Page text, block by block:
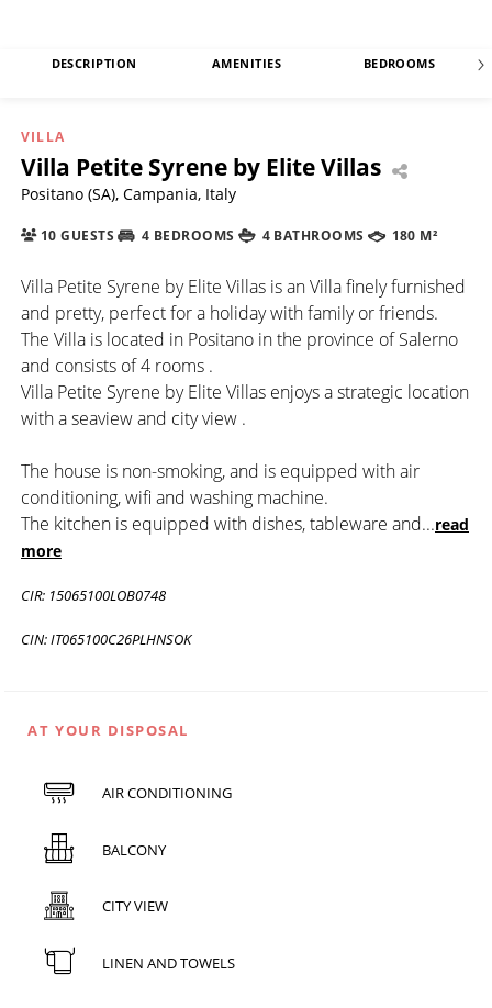
DESCRIPTION AMENITIES BEDROOMS
VILLA
Villa Petite Syrene by Elite Villas
Positano (SA), Campania, Italy
10 GUESTS 4 BEDROOMS 4 BATHROOMS 180 M²
Villa Petite Syrene by Elite Villas is an Villa finely furnished
and pretty, perfect for a holiday with family or friends.
The Villa is located in Positano in the province of Salerno
and consists of 4 rooms .
Villa Petite Syrene by Elite Villas enjoys a strategic location
with a seaview and city view .
The house is non-smoking, and is equipped with air
conditioning, wifi and washing machine.
The kitchen is equipped with dishes, tableware and...read
more
CIR: 15065100LOB0748
CIN: IT065100C26PLHNSOK
AT YOUR DISPOSAL
AIR CONDITIONING
BALCONY
CITY VIEW
LINEN AND TOWELS